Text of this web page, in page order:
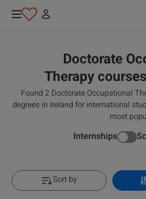
Doctorate
Therapy
Found 2 Doctorate Occupational
degrees in Ireland for international
most
Internships
Sort by